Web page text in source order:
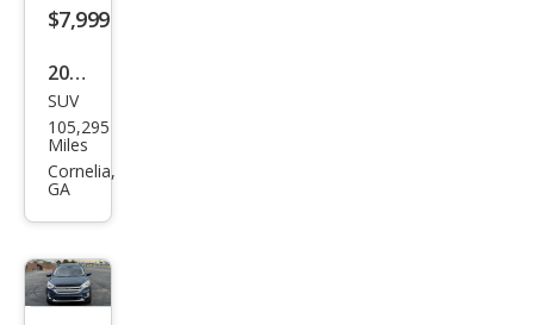
$7,999
2018
Ford
Esca
pe
SUV
105,295
Miles
Cornelia,
GA